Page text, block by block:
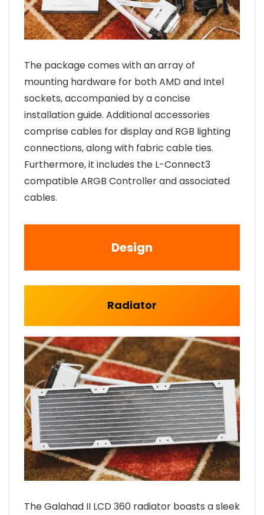
The package comes with an array of
mounting hardware for both AMD and Intel
sockets, accompanied by a concise
installation guide. Additional accessories
comprise cables for display and RGB lighting
connections, along with fabric cable ties.
Furthermore, it includes the L-Connect3
compatible ARGB Controller and associated
cables.
Design
Radiator
The Galahad II LCD 360 radiator boasts a sleek